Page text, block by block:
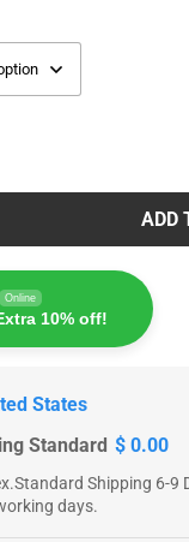
ADD
Online
10% off!
States
Standard $ 0.00
Shipping 6-9
days.